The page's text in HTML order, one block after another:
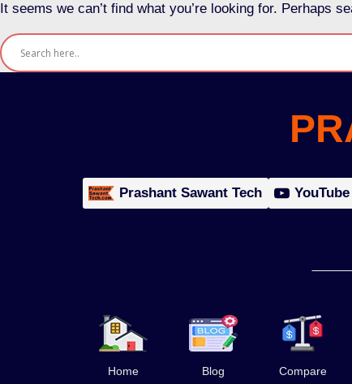
It seems we can’t find what you’re looking for. Perhaps
Prashant Sawant Tech YouTube
Home Blog Compare